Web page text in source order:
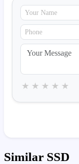
★
★
★
★
★
Similar SSD